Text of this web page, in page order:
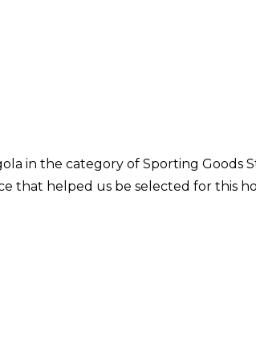
in the category of Sporting Goods
that helped us be selected for this